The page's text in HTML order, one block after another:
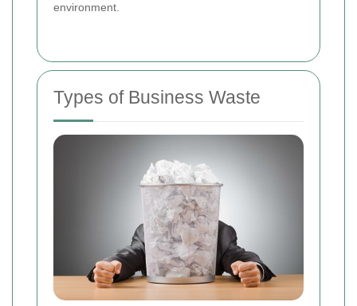
environment.
Types of Business Waste